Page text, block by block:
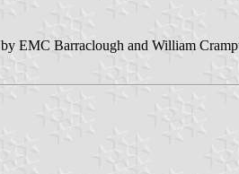
by EMC Barraclough and William